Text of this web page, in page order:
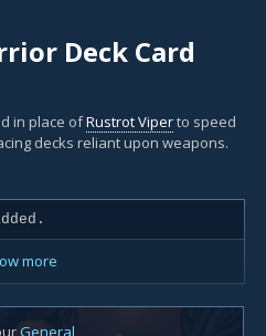
Deck Card
in place ofRustrot Viperto speed
decks reliant upon weapons.
more
General